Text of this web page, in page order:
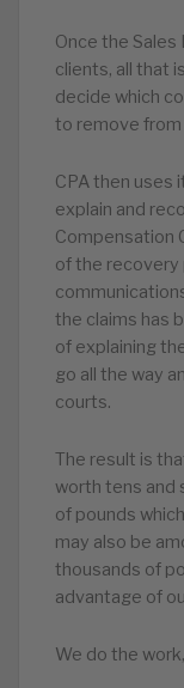
Once the
clients, all that
decide which
to remove from
CPA then uses
explain and
Compensation
of the recovery
the claims has
of explaining
go all the way
courts.
The result is
worth tens and
of pounds
may also be
thousands of
advantage of
We do the